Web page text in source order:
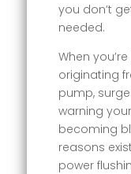
you don’t
needed.
When
originating
pump,
warning
becoming
reasons
power